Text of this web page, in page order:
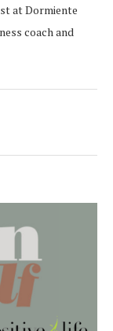
at Dormiente
coach and